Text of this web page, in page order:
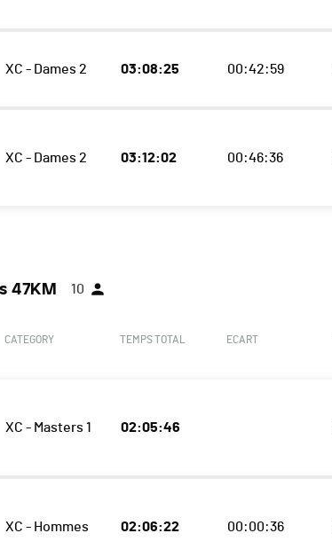
XC - Dames 2 03:08:25 00:42:59
XC - Dames 2 03:12:02 00:46:36
47KM 10
CATEGORY TEMPS TOTAL ECART
XC - Masters 1 02:05:46
XC - Hommes 02:06:22 00:00:36